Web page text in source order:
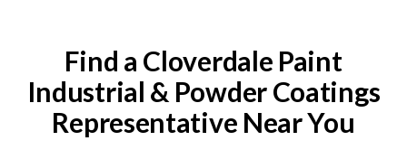
Find a Cloverdale Paint
Industrial & Powder Coatings
Representative Near You